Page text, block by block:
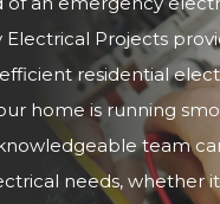
Electrical Projects
residential
home is running
team
needs, whether